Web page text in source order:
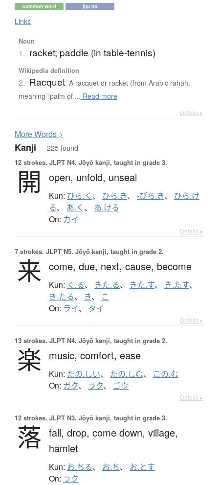
common word jlpt n3
Links
Noun
1. racket; paddle (in table-tennis)
Wikipedia definition
2. Racquet A racquet or racket (from Arabic rahah,
meaning "palm of ... Read more
Details ▸
MoreWords >
Kanji — 225 found
12 strokes. JLPT N4. Jōyō kanji, taught in grade 3.
開 open, unfold, unseal
Kun: ひら.く 、 ひら.き、 -びら.き、 ひら.け
る、 あ.く 、 あ.ける
On: カイ
Details ▸
7 strokes. JLPT N5. Jōyō kanji, taught in grade 2.
来 come, due, next, cause, become
Kun: く.る、 きた.る、 きた.す、 き.たす、
き.たる、 き、 こ
On: ライ、 タイ
Details ▸
13 strokes. JLPT N4. Jōyō kanji, taught in grade 2.
楽 music, comfort, ease
Kun: たの.しい、 たの.しむ、 この.む
On: ガク、 ラク、 ゴウ
Details ▸
12 strokes. JLPT N3. Jōyō kanji, taught in grade 3.
落 fall, drop, come down, village,
hamlet
Kun: お.ちる、 お.ち、 お.とす
On: ラク